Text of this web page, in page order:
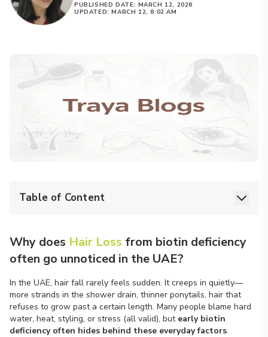
PUBLISHED DATE: MARCH 12, 2026
UPDATED:MARCH 12, 8:02 AM
Table of Content
Why does Hair Loss from biotin deficiency
often go unnoticed in the UAE?
In the UAE, hair fall rarely feels sudden. It creeps in quietly—
more strands in the shower drain, thinner ponytails, hair that
refuses to grow past a certain length. Many people blame hard
water, heat, styling, or stress (all valid), but early biotin
deficiency often hides behind these everyday factors.